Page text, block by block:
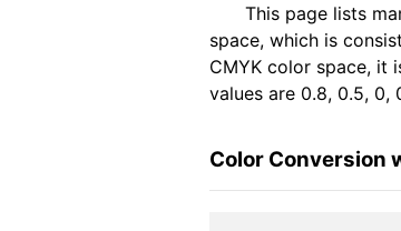
This page lists
space, which is
CMYK color space, it
values are 0.8, 0.5, 0,
Color Conversion